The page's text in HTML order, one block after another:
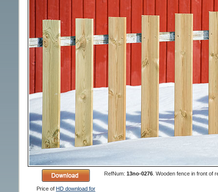
Price of HD download for
RefNum: 13no-0276. Wooden fence in front of